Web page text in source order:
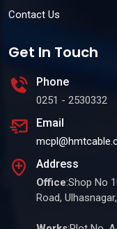
Contact Us
Get In Touch
Phone
0251 - 2530332
Email
Address
Office:Shop No
Road,